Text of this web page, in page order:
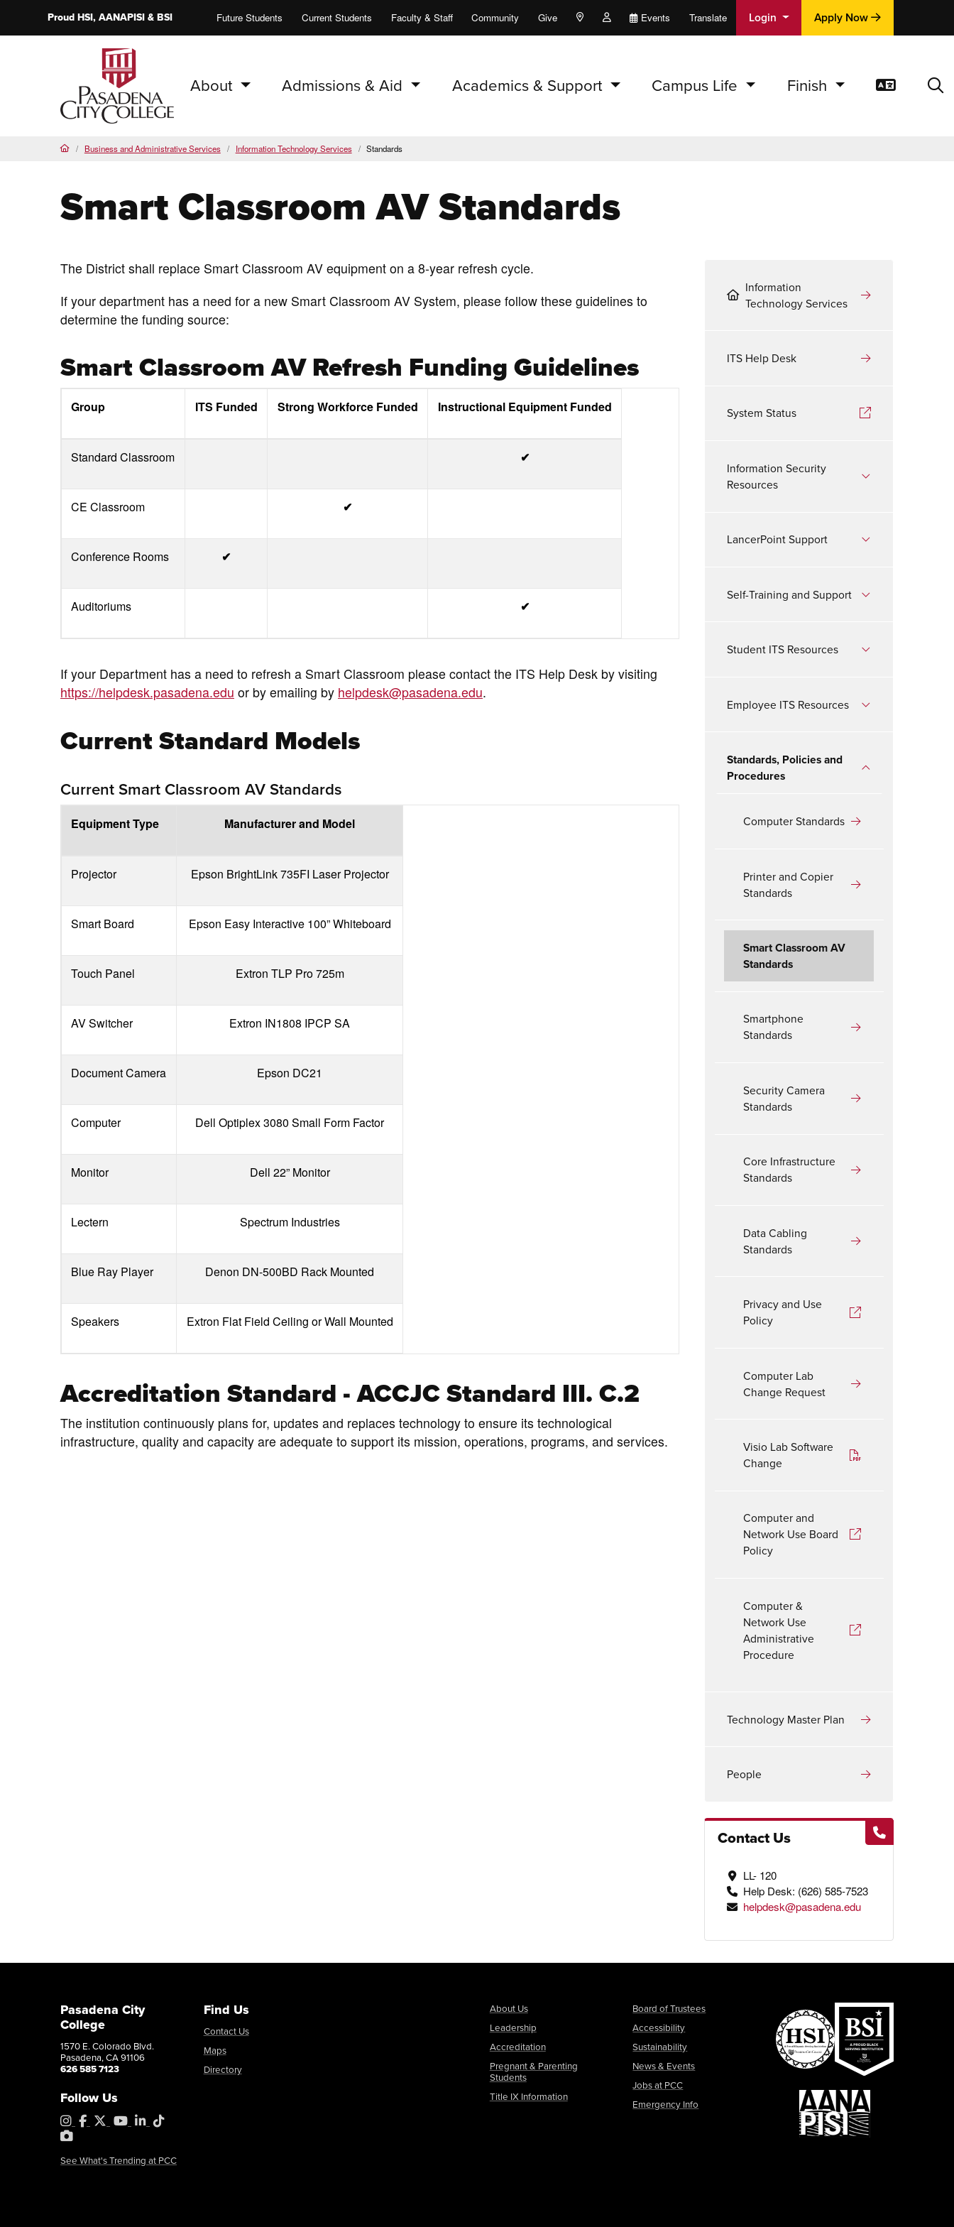
ProudHSI, AANAPISI &BSI Future Students Current Students Faculty & Staff Community Give Maps and Locations
People Events Translate Login Apply Now
About Admissions & Aid Academics & Support Campus Life Finish
HomeBusiness and Administrative Services Information Technology Services Standards
Smart Classroom AV Standards
The District shall replace Smart Classroom AV equipment on a 8-year refresh cycle.
If your department has a need for a new Smart Classroom AV System, please follow these guidelines to
determine the funding source:
Smart Classroom AV Refresh Funding Guidelines
Group ITS Funded Strong Workforce Funded Instructional Equipment Funded
Standard Classroom ✔
CE Classroom ✔
Conference Rooms ✔
Auditoriums ✔
If your Department has a need to refresh a Smart Classroom please contact the ITS Help Desk by visiting
https://helpdesk.pasadena.edu or by emailing by helpdesk@pasadena.edu.
Current Standard Models
Current Smart Classroom AV Standards
Equipment Type Manufacturer and Model
Projector Epson BrightLink 735FI Laser Projector
Smart Board Epson Easy Interactive 100” Whiteboard
Touch Panel Extron TLP Pro 725m
AV Switcher Extron IN1808 IPCP SA
Document Camera Epson DC21
Computer Dell Optiplex 3080 Small Form Factor
Monitor Dell 22” Monitor
Lectern Spectrum Industries
Blue Ray Player Denon DN-500BD Rack Mounted
Speakers Extron Flat Field Ceiling or Wall Mounted
Accreditation Standard - ACCJC Standard III. C.2
The institution continuously plans for, updates and replaces technology to ensure its technological
infrastructure, quality and capacity are adequate to support its mission, operations, programs, and services.
Information
Technology Services
ITS Help Desk
System Status
Information Security
Resources
LancerPoint Support
Self-Training and Support
Student ITS Resources
Employee ITS Resources
Standards, Policies and
Procedures
Computer Standards
Printer and Copier
Standards
Smart Classroom AV
Standards
Smartphone
Standards
Security Camera
Standards
Core Infrastructure
Standards
Data Cabling
Standards
Privacy and Use
Policy
Computer Lab
Change Request
Visio Lab Software
Change
Computer and
Network Use Board
Policy
Computer &
Network Use
Administrative
Procedure
Technology Master Plan
People
Contact Us
LL- 120
Help Desk: (626) 585-7523
helpdesk@pasadena.edu
Pasadena City
College
1570 E. Colorado Blvd.
Pasadena, CA 91106
626 585 7123
Follow Us
Instagram
Facebook
X YouTubeLinkedIn
Tiktok
PhotoShelter
See What's Trending at PCC
Find Us
Contact Us
Maps
Directory
About Us
Leadership
Accreditation
Pregnant & Parenting
Students
Title IX Information
Board of Trustees
Accessibility
Sustainability
News & Events
Jobs at PCC
Emergency Info